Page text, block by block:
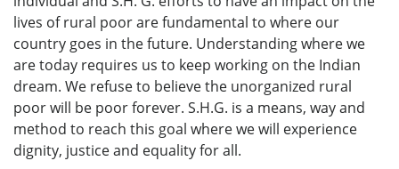
lives of rural poor are fundamental to where our
country goes in the future. Understanding where we
are today requires us to keep working on the Indian
dream. We refuse to believe the unorganized rural
poor will be poor forever. S.H.G. is a means, way and
method to reach this goal where we will experience
dignity, justice and equality for all.